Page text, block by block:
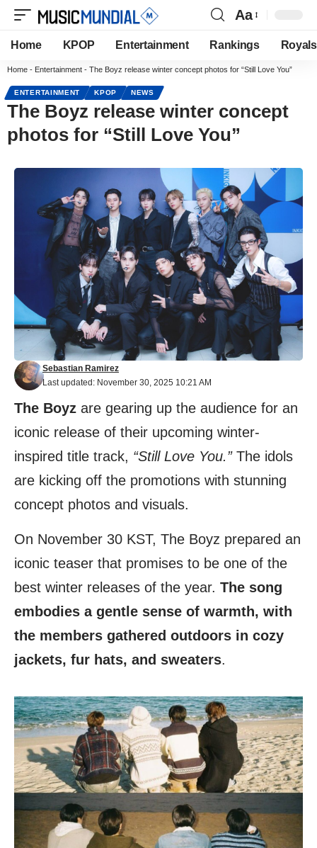
Aa
Home KPOP Entertainment Rankings Royals
Home - Entertainment - The Boyz release winter concept photos for “Still Love You”
ENTERTAINMENT KPOP NEWS
The Boyz release winter concept
photos for “Still Love You”
Last updated: November 30, 2025 10:21 AM
Sebastian Ramirez
The Boyz are gearing up the audience for an
iconic release of their upcoming winter-
inspired title track, “Still Love You.”The idols
are kicking off the promotions with stunning
concept photos and visuals.
On November 30 KST, The Boyz prepared an
iconic teaser that promises to be one of the
best winter releases of the year. The song
embodies a gentle sense of warmth, with
the members gathered outdoors in cozy
jackets, fur hats, and sweaters.